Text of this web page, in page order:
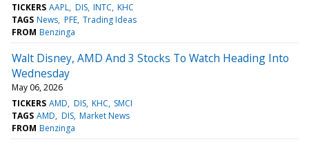
TICKERS AAPL DIS INTC KHC
TAGS News PFE Trading Ideas
FROM Benzinga
Walt Disney, AMD And 3 Stocks To Watch Heading Into
Wednesday
May 06, 2026
TICKERS AMD DIS KHC SMCI
TAGS AMD DIS Market News
FROM Benzinga